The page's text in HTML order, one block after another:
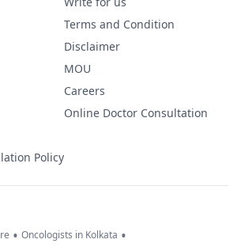
Policy
Terms and Condition
Disclaimer
MOU
Careers
Online Doctor Consultation
• Oncologists in Kolkata •